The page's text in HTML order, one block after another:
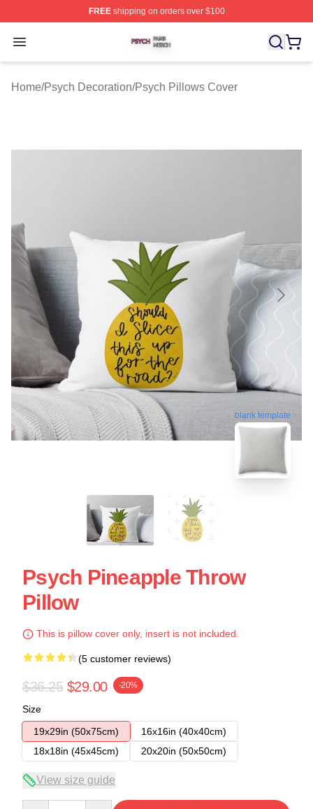
FREEshipping on orders over $100
Open menu
Psych Shop ⚡️ Officially Licensed Psych Merch Store
Home/Psych Decoration/Psych Pillows Cover
blank template
Psych Pineapple Throw
Pillow
This is pillow cover only, insert is not included.
(5 customer reviews)
$36.25 $29.00 -20%
Size
19x29in (50x75cm)
16x16in (40x40cm)
18x18in (45x45cm)
20x20in (50x50cm)
View size guide